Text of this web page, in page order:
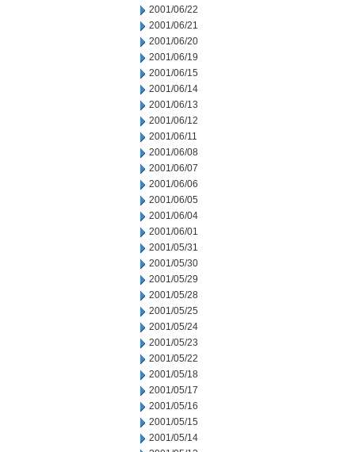
2001/06/22
2001/06/21
2001/06/20
2001/06/19
2001/06/15
2001/06/14
2001/06/13
2001/06/12
2001/06/11
2001/06/08
2001/06/07
2001/06/06
2001/06/05
2001/06/04
2001/06/01
2001/05/31
2001/05/30
2001/05/29
2001/05/28
2001/05/25
2001/05/24
2001/05/23
2001/05/22
2001/05/18
2001/05/17
2001/05/16
2001/05/15
2001/05/14